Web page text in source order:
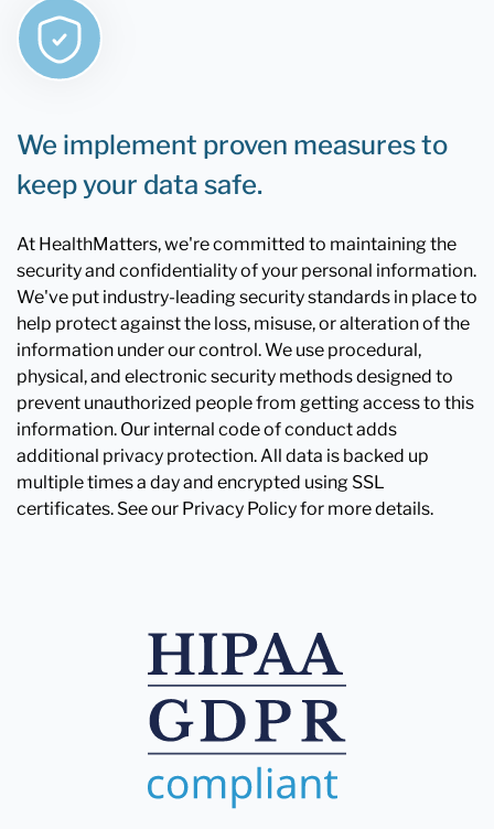
We implement proven measures to
keep your data safe.
At HealthMatters, we're committed to maintaining the
security and confidentiality of your personal information.
We've put industry-leading security standards in place to
help protect against the loss, misuse, or alteration of the
information under our control. We use procedural,
physical, and electronic security methods designed to
prevent unauthorized people from getting access to this
information. Our internal code of conduct adds
additional privacy protection. All data is backed up
multiple times a day and encrypted using SSL
certificates. See our Privacy Policy for more details.